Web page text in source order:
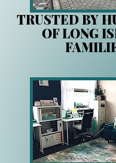
TRUSTED BY
OF LONG